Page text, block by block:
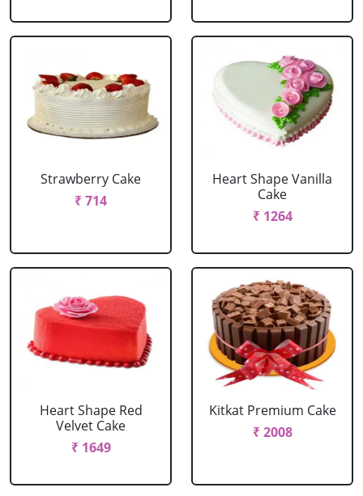
Strawberry Cake
₹ 714
Heart Shape Vanilla
Cake
₹ 1264
Heart Shape Red
Velvet Cake
₹ 1649
Kitkat Premium Cake
₹ 2008